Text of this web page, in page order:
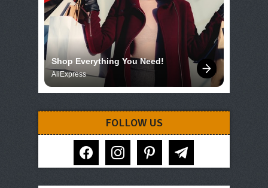
Shop Everything You Need!
AliExpress
FOLLOW US
facebook instagram pinterest telegram